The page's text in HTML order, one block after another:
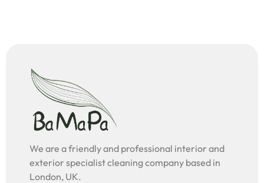
We are a friendly and professional interior and
exterior specialist cleaning company based in
London, UK.